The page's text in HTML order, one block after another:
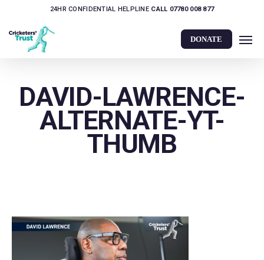
main
content
24HR CONFIDENTIAL HELPLINE CALL 07780 008 877
DONATE
DAVID-LAWRENCE-
ALTERNATE-YT-
THUMB